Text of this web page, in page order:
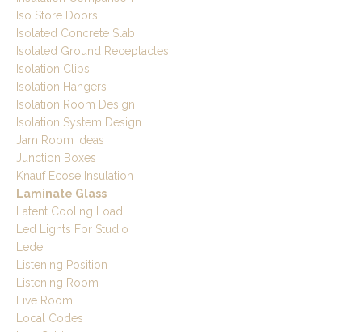
Iso Store Doors
Isolated Concrete Slab
Isolated Ground Receptacles
Isolation Clips
Isolation Hangers
Isolation Room Design
Isolation System Design
Jam Room Ideas
Junction Boxes
Knauf Ecose Insulation
Laminate Glass
Latent Cooling Load
Led Lights For Studio
Lede
Listening Position
Listening Room
Live Room
Local Codes